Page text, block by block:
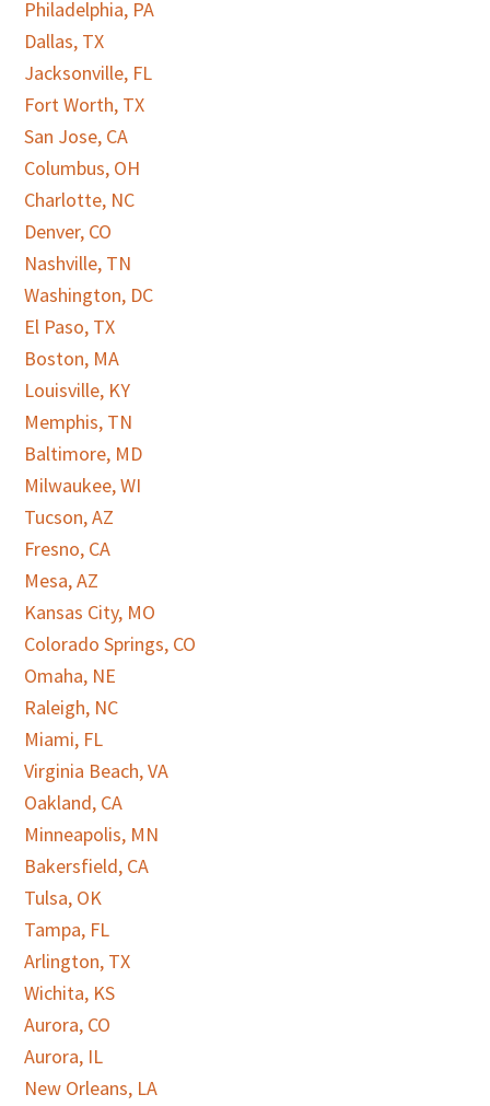
Philadelphia, PA
Dallas, TX
Jacksonville, FL
Fort Worth, TX
San Jose, CA
Columbus, OH
Charlotte, NC
Denver, CO
Nashville, TN
Washington, DC
El Paso, TX
Boston, MA
Louisville, KY
Memphis, TN
Baltimore, MD
Milwaukee, WI
Tucson, AZ
Fresno, CA
Mesa, AZ
Kansas City, MO
Colorado Springs, CO
Omaha, NE
Raleigh, NC
Miami, FL
Virginia Beach, VA
Oakland, CA
Minneapolis, MN
Bakersfield, CA
Tulsa, OK
Tampa, FL
Arlington, TX
Wichita, KS
Aurora, CO
Aurora, IL
New Orleans, LA